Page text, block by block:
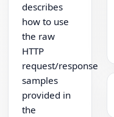
describes
how to use
the raw
HTTP
request/response
samples
provided in
the